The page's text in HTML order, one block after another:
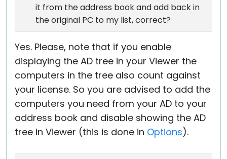
it from the address book and add back in
the original PC to my list, correct?
Yes. Please, note that if you enable
displaying the AD tree in your Viewer the
computers in the tree also count against
your license. So you are advised to add the
computers you need from your AD to your
address book and disable showing the AD
tree in Viewer (this is done in Options).